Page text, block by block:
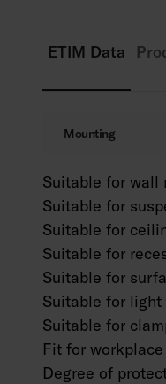
ETIM Data
Mounting
Suitable for wall
Suitable for
Suitable for
Suitable for
Suitable for
Suitable for
Suitable for
Fit for workplace
Degree of